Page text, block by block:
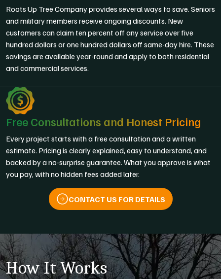
Roots Up Tree Company provides several ways to save. Seniors
and military members receive ongoing discounts. New
customers can claim ten percent off any service over five
hundred dollars or one hundred dollars off same-day hire. These
savings are available year-round and apply to both residential
and commercial services.
Free Consultations and Honest Pricing
Every project starts with a free consultation and a written
estimate. Pricing is clearly explained, easy to understand, and
backed by a no-surprise guarantee. What you approve is what
you pay, with no hidden fees added later.
CONTACT US FOR DETAILS
How It Works